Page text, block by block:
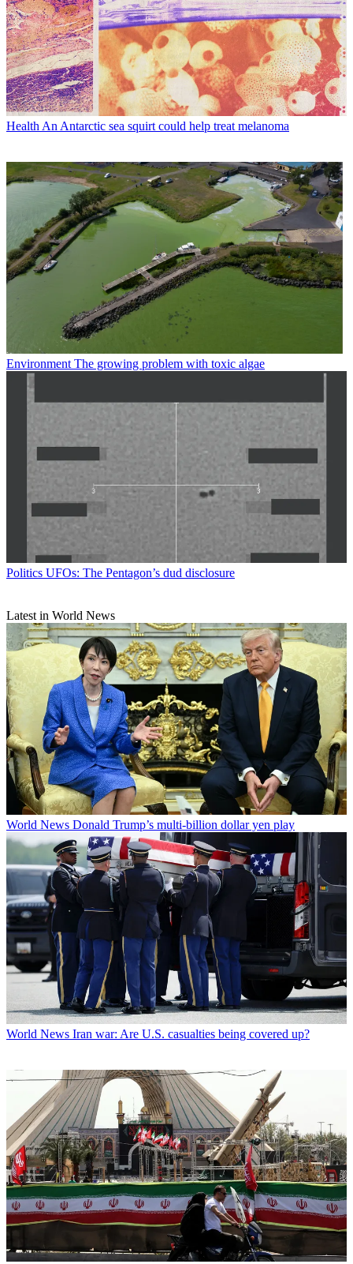
HealthAn Antarctic sea squirt could help treat melanoma
Environment The growing problem with toxic algae
Politics UFOs: The Pentagon’s dud disclosure
Latest in World News
World News Donald Trump’s multi-billion dollar yen play
World News Iran war: Are U.S. casualties being covered up?